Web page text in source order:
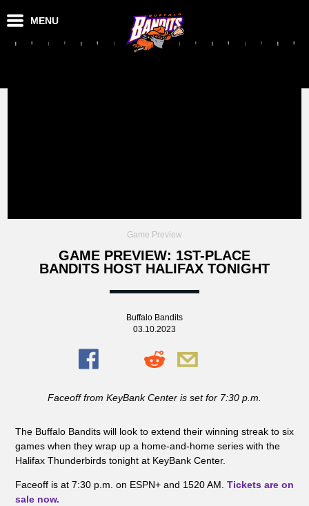
MENU
Game Preview
GAME PREVIEW: 1ST-PLACE
BANDITS HOST HALIFAX TONIGHT
Buffalo Bandits
03.10.2023
Faceoff from KeyBank Center is set for 7:30 p.m.
The Buffalo Bandits will look to extend their winning streak to six
games when they wrap up a home-and-home series with the
Halifax Thunderbirds tonight at KeyBank Center.
Faceoff is at 7:30 p.m. on ESPN+ and 1520 AM. Tickets are on
sale now.